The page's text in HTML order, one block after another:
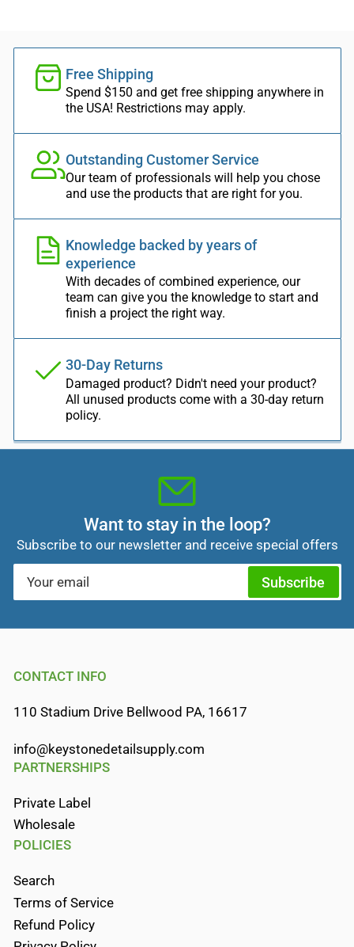
Free Shipping
Spend $150 and get free shipping anywhere in
the USA! Restrictions may apply.
Outstanding Customer Service
Our team of professionals will help you chose
and use the products that are right for you.
Knowledge backed by years of
experience
With decades of combined experience, our
team can give you the knowledge to start and
finish a project the right way.
30-Day Returns
Damaged product? Didn't need your product?
All unused products come with a 30-day return
policy.
Want to stay in the loop?
Subscribe to our newsletter and receive special offers
email
Subscribe
CONTACT INFO
110 Stadium Drive Bellwood PA, 16617
info@keystonedetailsupply.com
PARTNERSHIPS
Private Label
Wholesale
POLICIES
Search
Terms of Service
Refund Policy